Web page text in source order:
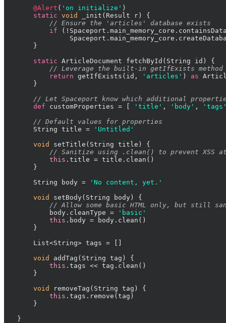
@Alert ( 'on initialize' )
static void
_init(Result r) {
// Ensure the 'articles' database exists
if
    }
static ArticleDocument fetchById(String id) {
// Leverage the built-in getIfExists method
return getIfExists(id, 'articles' ) as
    }
// Let Spaceport know which additional
def customProperties = [ 'title' , 'body' ,
// Default values for properties
    String title =
'Untitled'
void
setTitle(String title) {
// Sanitize using .clean() to prevent XSS
this .title = title.clean()
    }
    String body =
'No content, yet.'
void
setBody(String body) {
// Allow some basic HTML only, but still
        body.cleanType =
'basic'
this .body = body.clean()
    }
    List<String> tags = []
void
addTag(String tag) {
this .tags << tag.clean()
    }
void
removeTag(String tag) {
this .tags.remove(tag)
    }
}